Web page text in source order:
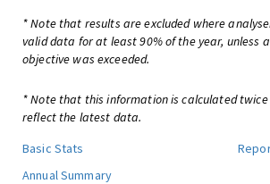
* Note that results are excluded where
valid data for at least 90% of the year, unless
objective was exceeded.
* Note that this information is calculated twice
reflect the latest data.
Basic Stats
Annual Summary